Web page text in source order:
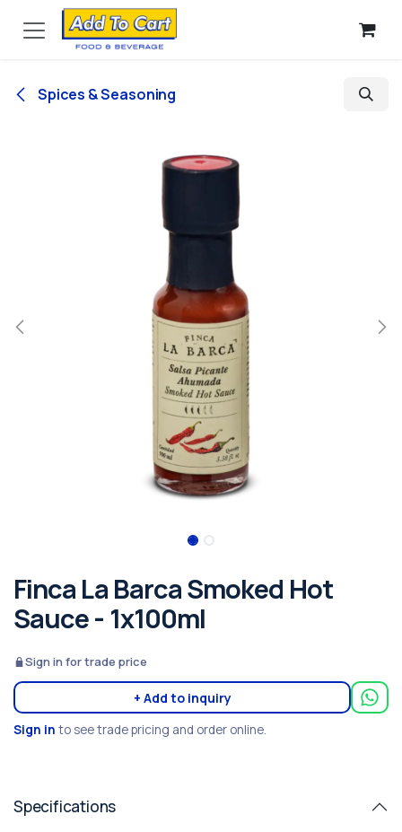
Skip to Content
Spices & Seasoning
Finca La Barca Smoked Hot
Sauce - 1x100ml
Sign in for trade price
+ Add to inquiry
Sign in to see trade pricing and order online.
Specifications